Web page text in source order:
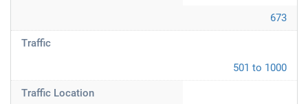
673
Traffic
501 to 1000
Traffic Location